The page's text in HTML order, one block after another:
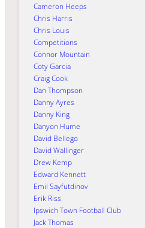
Cameron Heeps
Chris Harris
Chris Louis
Competitions
Connor Mountain
Coty Garcia
Craig Cook
Dan Thompson
Danny Ayres
Danny King
Danyon Hume
David Bellego
David Wallinger
Drew Kemp
Edward Kennett
Emil Sayfutdinov
Erik Riss
Ipswich Town Football Club
Jack Thomas